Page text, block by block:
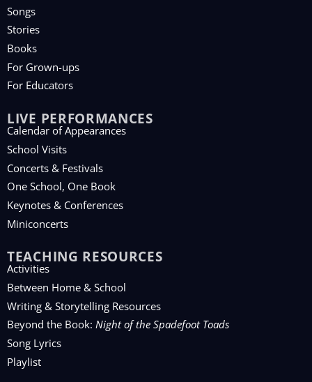
Songs
Stories
Books
For Grown-ups
For Educators
LIVE PERFORMANCES
Calendar of Appearances
School Visits
Concerts & Festivals
One School, One Book
Keynotes & Conferences
Miniconcerts
TEACHING RESOURCES
Activities
Between Home & School
Writing & Storytelling Resources
Beyond the Book: Night of the Spadefoot Toads
Song Lyrics
Playlist